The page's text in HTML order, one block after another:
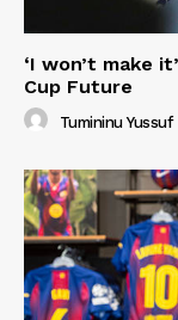
‘I won’t make
Cup Future
Tumininu Yussuf